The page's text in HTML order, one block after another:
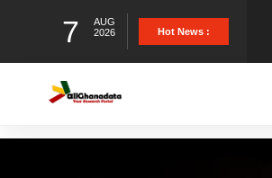
7
AUG
2026
Hot News :